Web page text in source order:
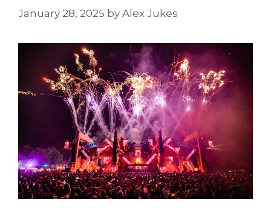
January 28, 2025 by Alex Jukes